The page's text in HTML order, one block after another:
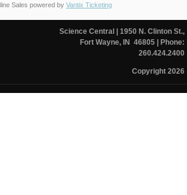
Sales powered by Vantix Ticketing
Science Central
| 1950 N. Clinton St.,
Fort Wayne, IN 46805| Phone:
260.424.2400
Copyright 2026